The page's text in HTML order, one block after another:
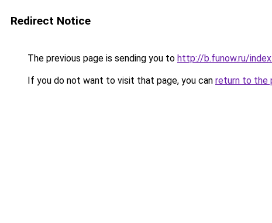
Redirect Notice
The previous page is sending you to http://b.funow.ru/
If you do not want to visit that page, you can return to the